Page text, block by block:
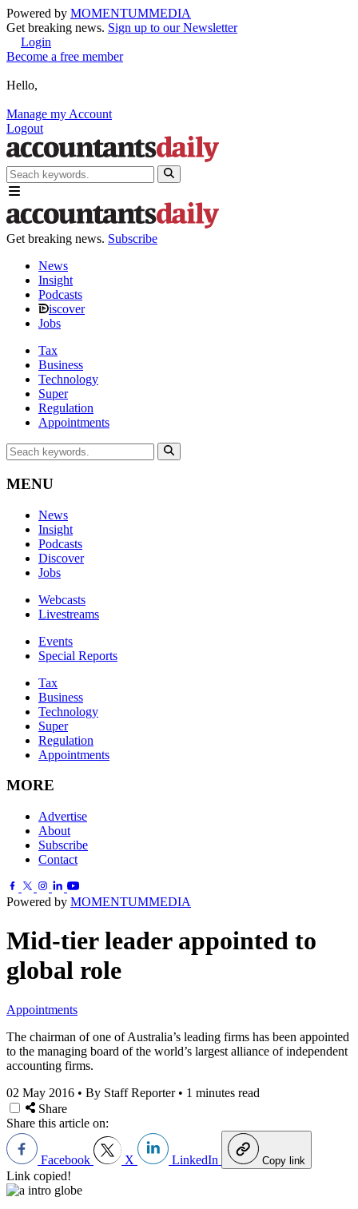
Powered by MOMENTUMMEDIA
Get breaking news. Sign up to our Newsletter
Login
Become a free member
Hello,
Manage my Account
Logout
Get breaking news. Subscribe
News
Insight
Podcasts
iscover
Jobs
Tax
Business
Technology
Super
Regulation
Appointments
MENU
News
Insight
Podcasts
Discover
Jobs
Webcasts
Livestreams
Events
Special Reports
Tax
Business
Technology
Super
Regulation
Appointments
MORE
Advertise
About
Subscribe
Contact
Powered by MOMENTUMMEDIA
Mid-tier leader appointed to
global role
Appointments
The chairman of one of Australia’s leading firms has been appointed
to the managing board of the world’s largest alliance of independent
accounting firms.
02 May 2016 • By Staff Reporter • 1 minutes read
Share
Share this article on:
Facebook X LinkedIn Copy link
Link copied!